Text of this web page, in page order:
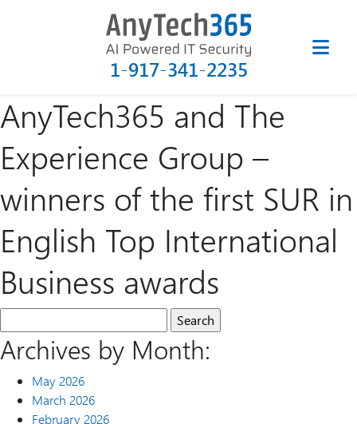
1-917-341-2235
AnyTech365 and The
Experience Group –
winners of the first SUR in
English Top International
Business awards
Archives by Month:
May 2026
March 2026
February 2026